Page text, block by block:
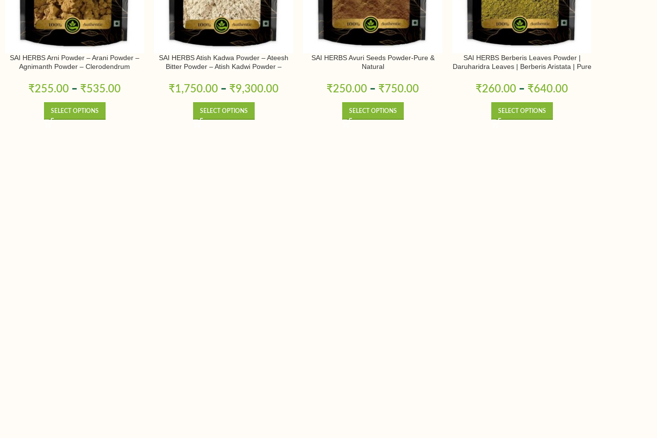
SAI HERBS Arni Powder – Arani Powder –
Agnimanth Powder – Clerodendrum
₹255.00 – ₹535.00
SELECT OPTIONS
SAI HERBS Atish Kadwa Powder – Ateesh
Bitter Powder – Atish Kadwi Powder –
Pure & Natural
₹1,750.00 – ₹9,300.00
SELECT OPTIONS
SAI HERBS Avuri Seeds Powder-Pure &
Natural
₹250.00 – ₹750.00
SELECT OPTIONS
SAI HERBS Berberis Leaves Powder |
Daruharidra Leaves | Berberis Aristata | Pure
₹260.00 – ₹640.00
SELECT OPTIONS